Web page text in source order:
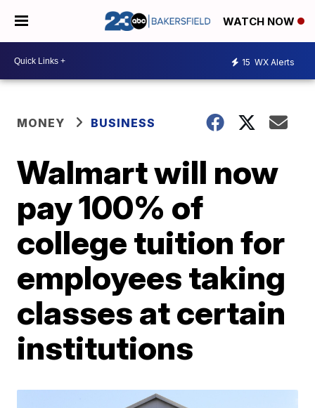
WATCH NOW
15 WX Alerts
MONEY BUSINESS
Walmart will now
pay 100% of
college tuition for
employees taking
classes at certain
institutions